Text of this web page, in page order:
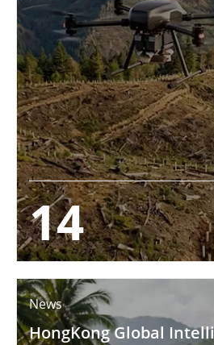
14
News
HongKong Global